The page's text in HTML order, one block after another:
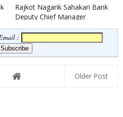
Rajkot Nagarik Sahakari Bank
Deputy Chief Manager
Recruitment 2020
:
Older Post